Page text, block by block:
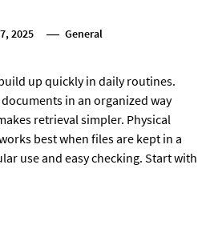
2025 General
up quickly in daily routines.
in an organized way
retrieval simpler. Physical
best when files are kept in a
use and easy checking. Start with